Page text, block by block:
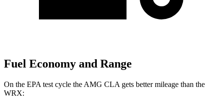
Fuel Economy and Range
On the EPA test cycle the AMG CLA gets better mileage than the
WRX: